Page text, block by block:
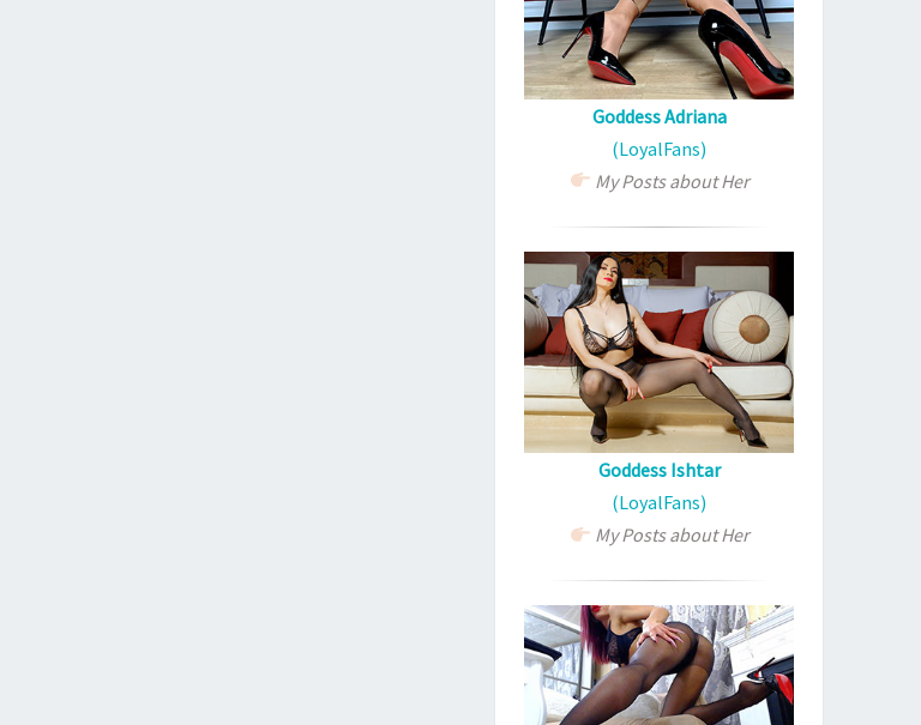
Goddess Adriana
(LoyalFans)
My Posts about Her
Goddess Ishtar
(LoyalFans)
My Posts about Her